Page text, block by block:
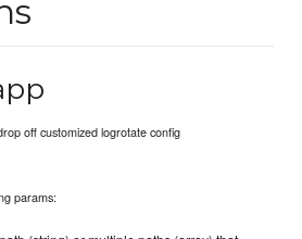
off customized logrotate config
params: